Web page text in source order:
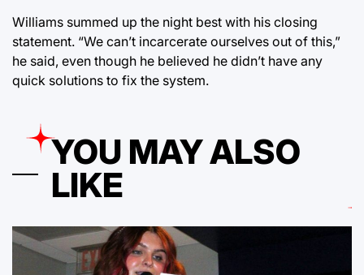
Williams summed up the night best with his closing
statement. “We can’t incarcerate ourselves out of this,”
he said, even though he believed he didn’t have any
quick solutions to fix the system.
YOU MAY ALSO
LIKE